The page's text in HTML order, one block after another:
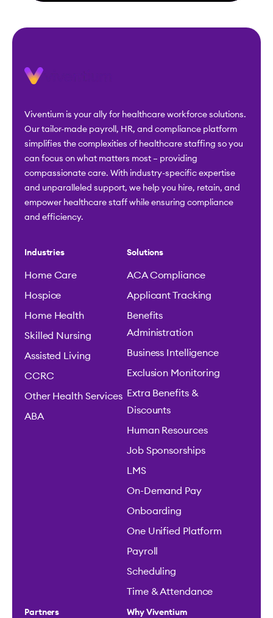
Viventium is your ally for healthcare workforce solutions.
Our tailor-made payroll, HR, and compliance platform
simplifies the complexities of healthcare staffing so you
can focus on what matters most – providing
compassionate care. With industry-specific expertise
and unparalleled support, we help you hire, retain, and
empower healthcare staff while ensuring compliance
and efficiency.
Industries
Home Care
Hospice
Home Health
Skilled Nursing
Assisted Living
CCRC
Other Health Services
ABA
Solutions
ACA Compliance
Applicant Tracking
Benefits
Administration
Business Intelligence
Exclusion Monitoring
Extra Benefits &
Discounts
Human Resources
Job Sponsorships
LMS
On-Demand Pay
Onboarding
One Unified Platform
Payroll
Scheduling
Time & Attendance
Partners Why Viventium